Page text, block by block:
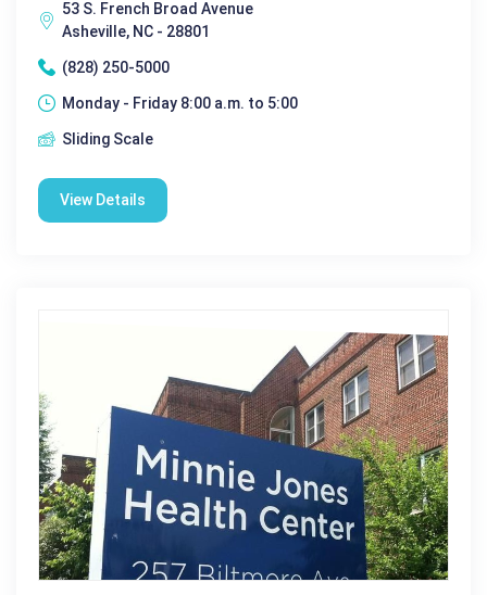
53 S. French Broad Avenue
Asheville, NC - 28801
(828) 250-5000
Monday - Friday 8:00 a.m. to 5:00
Sliding Scale
View Details